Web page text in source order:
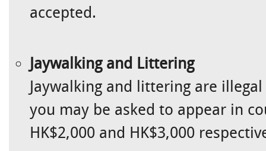
accepted.
Jaywalking and Littering
Jaywalking and littering are
you may be asked to appear in
HK$2,000 and HK$3,000